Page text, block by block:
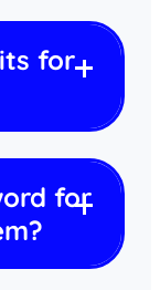
for
for